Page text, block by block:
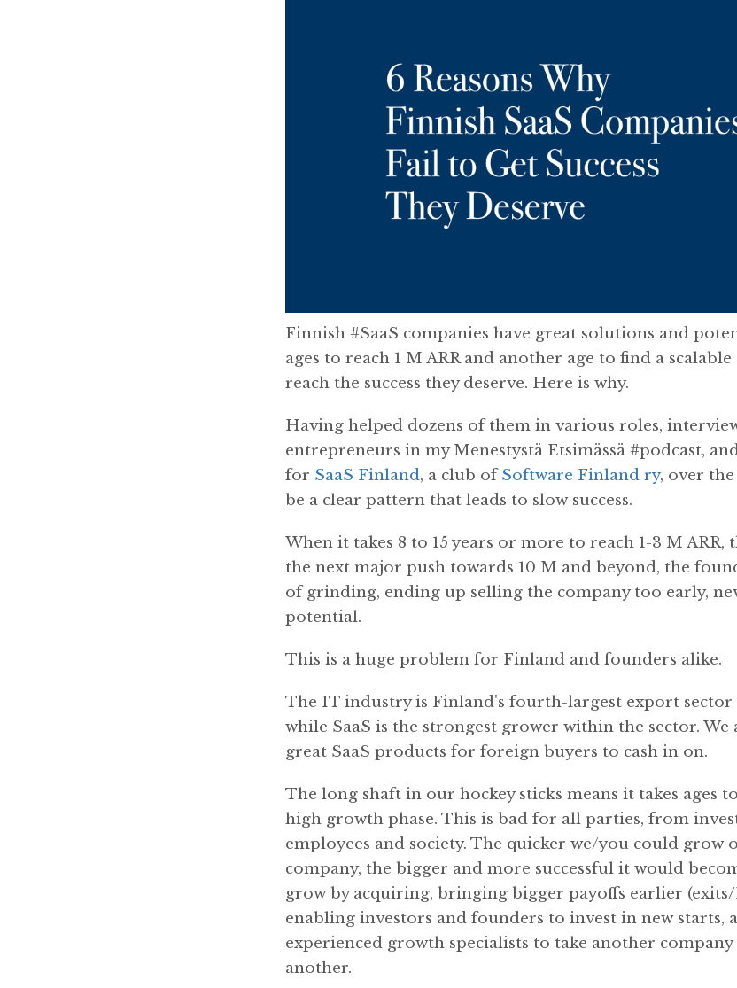
Finnish #SaaS companies have great solutions and
ages to reach 1 M ARR and another age to find a
reach the success they deserve. Here is why.
Having helped dozens of them in various roles,
entrepreneurs in my Menestystä Etsimässä #podcast,
for SaaS Finland, a club ofSoftware Finland ry, over the
be a clear pattern that leads to slow success.
When it takes 8 to 15 years or more to reach 1-3 M
the next major push towards 10 M and beyond, the
of grinding, ending up selling the company too early,
potential.
This is a huge problem for Finland and founders alike.
The IT industry is Finland's fourth-largest export sector
while SaaS is the strongest grower within the sector.
great SaaS products for foreign buyers to cash in on.
The long shaft in our hockey sticks means it takes ages
high growth phase. This is bad for all parties, from
employees and society. The quicker we/you could grow
company, the bigger and more successful it would
grow by acquiring, bringing bigger payoffs earlier
enabling investors and founders to invest in new starts,
experienced growth specialists to take another
another.